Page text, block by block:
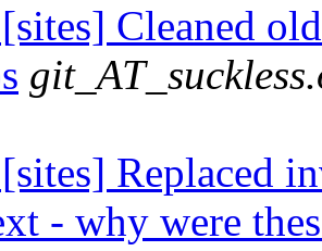
Cleaned
Replaced
- why were